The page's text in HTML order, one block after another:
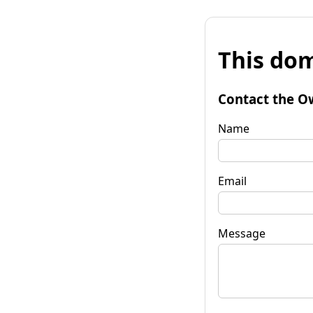
This
Contact the
Name
Email
Message